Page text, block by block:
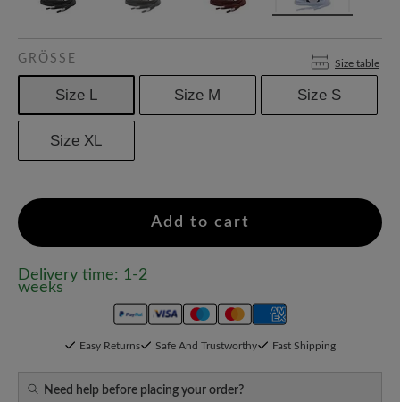
GRÖSSE Size table
Size L Size M Size S
Size XL
Add to cart
Delivery time: 1-2
weeks
Easy Returns Safe And Trustworthy Fast Shipping
Need help before placing your order?